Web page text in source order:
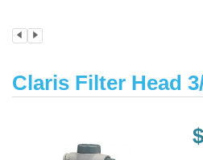
Claris Filter Head